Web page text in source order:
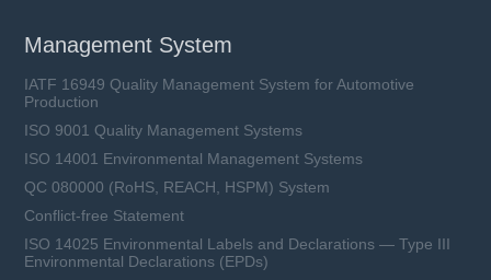
Management System
IATF 16949 Quality Management System for Automotive
Production
ISO 9001 Quality Management Systems
ISO 14001 Environmental Management Systems
QC 080000 (RoHS, REACH, HSPM) System
Conflict-free Statement
ISO 14025 Environmental Labels and Declarations — Type III
Environmental Declarations (EPDs)